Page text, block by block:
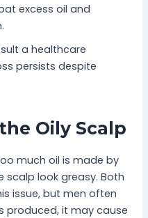
excess oil and
a healthcare
persists despite
Oily Scalp
much oil is made by
scalp look greasy. Both
issue, but men often
produced, it may cause